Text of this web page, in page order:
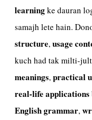
learningke dauran
samajh lete hain.
structure,usage
kuch had tak milti-
meanings,practical
real-life applications
English grammar,